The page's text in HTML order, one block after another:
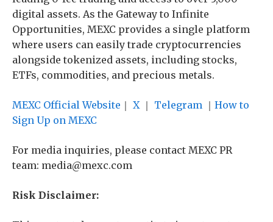
digital assets. As the Gateway to Infinite
Opportunities, MEXC provides a single platform
where users can easily trade cryptocurrencies
alongside tokenized assets, including stocks,
ETFs, commodities, and precious metals.
MEXC Official Website ｜ X｜ Telegram ｜ How to
Sign Up on MEXC
For media inquiries, please contact MEXC PR
team: media@mexc.com
Risk Disclaimer: